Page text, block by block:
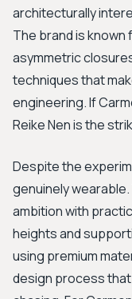
architecturally
The brand is
asymmetric
techniques that
engineering. If
Reike Nen is the
Despite the
genuinely
ambition with
heights and
using premium
design process